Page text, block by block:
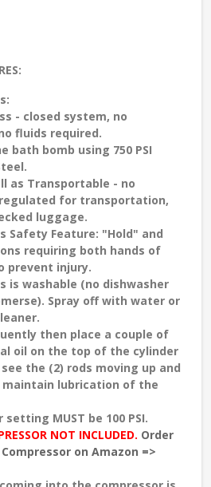
- closed system, no
fluids required.
bath bomb using 750 PSI
.
as Transportable - no
for transportation,
luggage.
Safety Feature: "Hold" and
requiring both hands of
prevent injury.
is washable (no dishwasher
Spray off with water or
then place a couple of
oil on the top of the cylinder
the (2) rods moving up and
maintain lubrication of the
setting MUST be 100 PSI.
NOT INCLUDED. Order
on Amazon =>